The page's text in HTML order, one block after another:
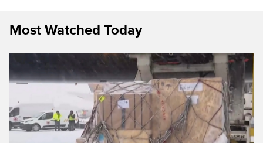
Most Watched Today